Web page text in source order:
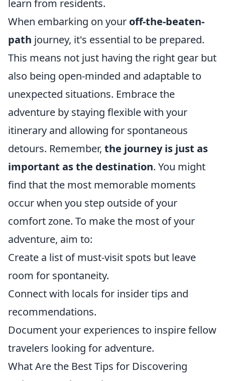
learn from residents.
When embarking on your off-the-beaten-
path journey, it's essential to be prepared.
This means not just having the right gear but
also being open-minded and adaptable to
unexpected situations. Embrace the
adventure by staying flexible with your
itinerary and allowing for spontaneous
detours. Remember, the journey is just as
important as the destination. You might
find that the most memorable moments
occur when you step outside of your
comfort zone. To make the most of your
adventure, aim to:
Create a list of must-visit spots but leave
room for spontaneity.
Connect with locals for insider tips and
recommendations.
Document your experiences to inspire fellow
travelers looking for adventure.
What Are the Best Tips for Discovering